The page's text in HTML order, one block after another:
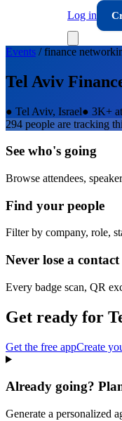
Log in
Events /finance
Tel Aviv
● Tel Aviv, Israel● 3K+
294 people are tracking
See who's going
Browse attendees,
Find your people
Filter by company, role,
Never lose a contact
Every badge scan, QR
Get ready for
Get the free appCreate
Already going?
Generate a personalized